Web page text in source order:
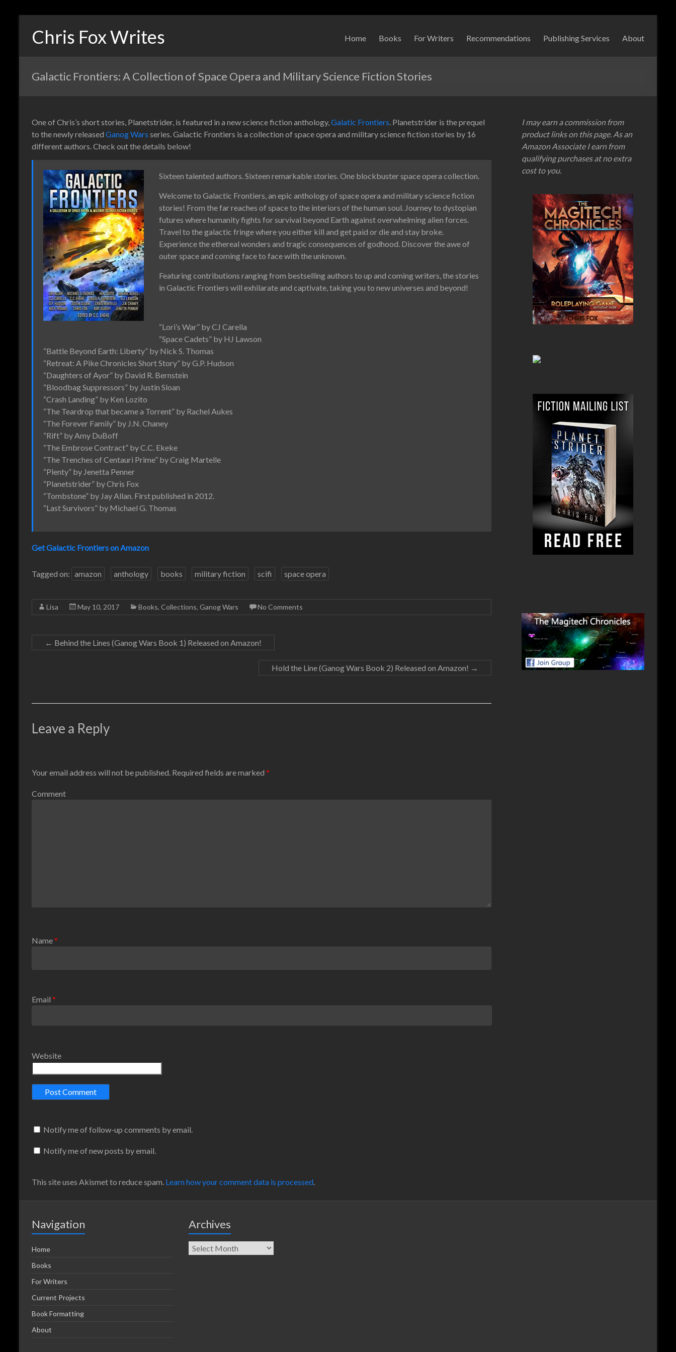
Chris Fox Writes Home Books For Writers Recommendations Publishing Services About
Galactic Frontiers: A Collection of Space Opera and Military Science Fiction Stories
One of Chris’s short stories, Planetstrider, is featured in a new science fiction anthology,Galatic Frontiers. Planetstrider is the prequel
to the newly released Ganog Wars series. Galactic Frontiers is a collection of space opera and military science fiction stories by 16
different authors. Check out the details below!
Sixteen talented authors. Sixteen remarkable stories. One blockbuster space opera collection.
Welcome to Galactic Frontiers, an epic anthology of space opera and military science fiction
stories! From the far reaches of space to the interiors of the human soul. Journey to dystopian
futures where humanity fights for survival beyond Earth against overwhelming alien forces.
Travel to the galactic fringe where you either kill and get paid or die and stay broke.
Experience the ethereal wonders and tragic consequences of godhood. Discover the awe of
outer space and coming face to face with the unknown.
Featuring contributions ranging from bestselling authors to up and coming writers, the stories
in Galactic Frontiers will exhilarate and captivate, taking you to new universes and beyond!
“Lori’s War” by CJ Carella
“Space Cadets” by HJ Lawson
“Battle Beyond Earth: Liberty” by Nick S. Thomas
“Retreat: A Pike Chronicles Short Story” by G.P. Hudson
“Daughters of Ayor” by David R. Bernstein
“Bloodbag Suppressors” by Justin Sloan
“Crash Landing” by Ken Lozito
“The Teardrop that became a Torrent” by Rachel Aukes
“The Forever Family” by J.N. Chaney
“Rift” by Amy DuBoff
“The Embrose Contract” by C.C. Ekeke
“The Trenches of Centauri Prime” by Craig Martelle
“Plenty” by Jenetta Penner
“Planetstrider” by Chris Fox
“Tombstone” by Jay Allan. First published in 2012.
“Last Survivors” by Michael G. Thomas
Get Galactic Frontiers on Amazon
Tagged on: amazon anthology books military fiction scifi space opera
Lisa May 10, 2017 Books, Collections, Ganog Wars No Comments
← Behind the Lines (Ganog Wars Book 1) Released on Amazon!
Hold the Line (Ganog Wars Book 2) Released on Amazon! →
Leave a Reply
Your email address will not be published. Required fields are marked *
Comment
Name*
Email *
Website
Notify me of follow-up comments by email.
Notify me of new posts by email.
This site uses Akismet to reduce spam. Learn how your comment data is processed.
I may earn a commission from
product links on this page. As an
Amazon Associate I earn from
qualifying purchases at no extra
cost to you.
Navigation
Home
Books
For Writers
Current Projects
Book Formatting
About
Archives